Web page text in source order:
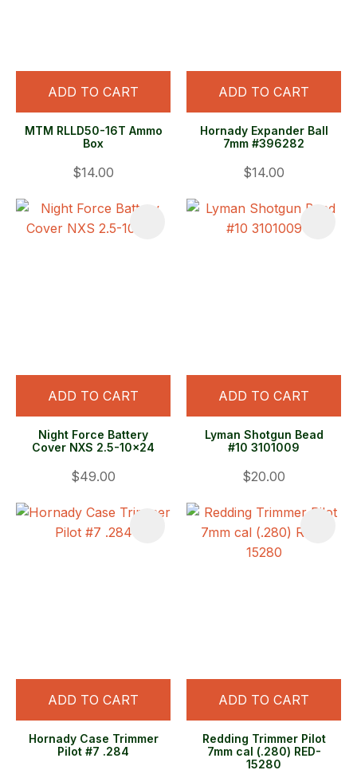
ADD TO CART
MTM RLLD50-16T Ammo
Box
$14.00
ADD TO CART
Hornady Expander Ball
7mm #396282
$14.00
ADD TO CART
Night Force Battery
Cover NXS 2.5-10x24
$49.00
ADD TO CART
Lyman Shotgun Bead
#10 3101009
$20.00
ADD TO CART
Hornady Case Trimmer
Pilot #7 .284
ADD TO CART
Redding Trimmer Pilot
7mm cal (.280) RED-
15280